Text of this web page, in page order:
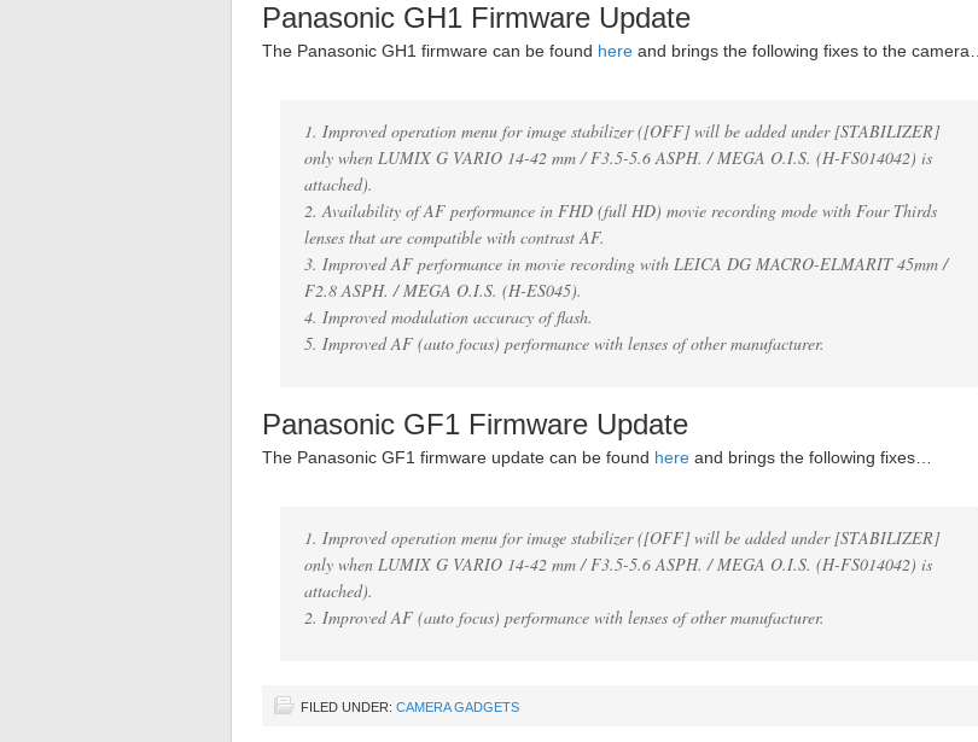
Panasonic GH1 Firmware Update
The Panasonic GH1 firmware can be found here and brings the following fixes to the camera…
1. Improved operation menu for image stabilizer ([OFF] will be added under [STABILIZER]
only when LUMIX G VARIO 14-42 mm / F3.5-5.6 ASPH. / MEGA O.I.S. (H-FS014042) is
attached).
2. Availability of AF performance in FHD (full HD) movie recording mode with Four Thirds
lenses that are compatible with contrast AF.
3. Improved AF performance in movie recording with LEICA DG MACRO-ELMARIT 45mm /
F2.8 ASPH. / MEGA O.I.S. (H-ES045).
4. Improved modulation accuracy of flash.
5. Improved AF (auto focus) performance with lenses of other manufacturer.
Panasonic GF1 Firmware Update
The Panasonic GF1 firmware update can be found here and brings the following fixes…
1. Improved operation menu for image stabilizer ([OFF] will be added under [STABILIZER]
only when LUMIX G VARIO 14-42 mm / F3.5-5.6 ASPH. / MEGA O.I.S. (H-FS014042) is
attached).
2. Improved AF (auto focus) performance with lenses of other manufacturer.
FILED UNDER: CAMERA GADGETS